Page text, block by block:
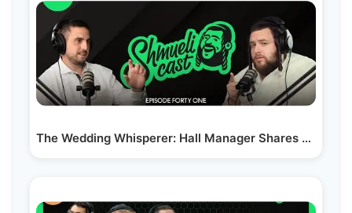
The Wedding Whisperer: Hall Manager Shares his…